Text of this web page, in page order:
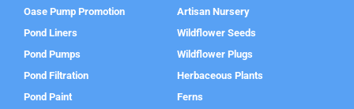
Oase Pump Promotion
Pond Liners
Pond Pumps
Pond Filtration
Pond Paint
Artisan Nursery
Wildflower Seeds
Wildflower Plugs
Herbaceous Plants
Ferns